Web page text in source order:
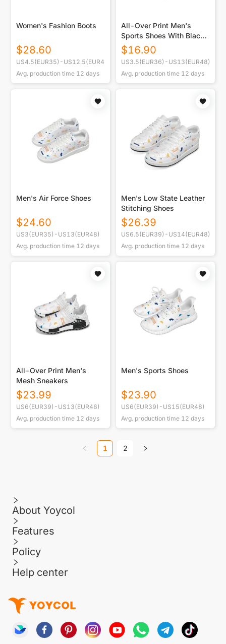
Women's Fashion Boots
$28.60
US4.5(EUR35)-US12.5(EUR45)
Avg. production time 12 days
All-Over Print Men's
Sports Shoes With Black
Sole
$16.90
US3.5(EUR36)-US13(EUR48)
Avg. production time 12 days
Men's Air Force Shoes
$24.60
US3(EUR35)-US13(EUR48)
Avg. production time 12 days
Men's Low State Leather
Stitching Shoes
$26.39
US6.5(EUR39)-US14(EUR48)
Avg. production time 12 days
All-Over Print Men's
Mesh Sneakers
$23.99
US6(EUR39)-US13(EUR46)
Avg. production time 12 days
Men's Sports Shoes
$23.90
US6(EUR39)-US15(EUR48)
Avg. production time 12 days
1 2
About Yoycol
Features
Policy
Help center